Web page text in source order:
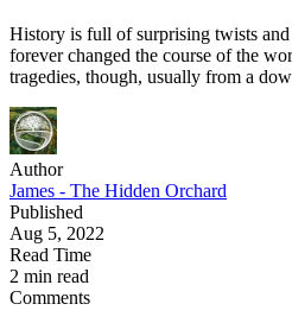
History is full of surprising twists
forever changed the course of the
tragedies, though, usually from a
Author
James - The Hidden Orchard
Published
Aug 5, 2022
Read Time
2 min read
Comments